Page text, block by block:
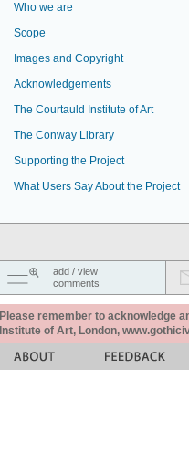
Who we are
Scope
Images and Copyright
Acknowledgements
The Courtauld Institute of Art
The Conway Library
Supporting the Project
What Users Say About the Project
add / view
comments
Please remember to acknowledge
Institute of Art, London,